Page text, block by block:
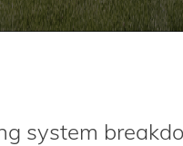
system